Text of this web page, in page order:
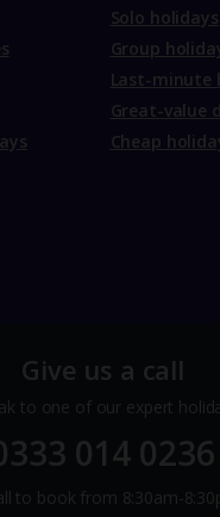
Solo holidays
Group
Last-minute
Great-value
Cheap
Give us a call
to one of our expert
014 0236
to book from 8:30am-